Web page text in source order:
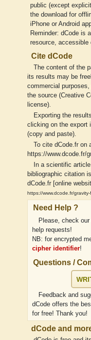
public (except
the download for
iPhone or Android
Reminder: dCode is
resource, accessible
Cite dCode
The content of the
its results may be
commercial
the source (Creative
license).
Exporting the
clicking on the
(copy and paste).
To cite dCode.fr
https://www.dcode.fr/
In a scientific
bibliographic citation
dCode.fr [online
https://www.dcode.fr/
Need Help ?
Please, check our
help requests!
NB: for encrypted
cipher identifier!
Questions /
Feedback and
dCode offers the
for free! Thank you!
dCode and